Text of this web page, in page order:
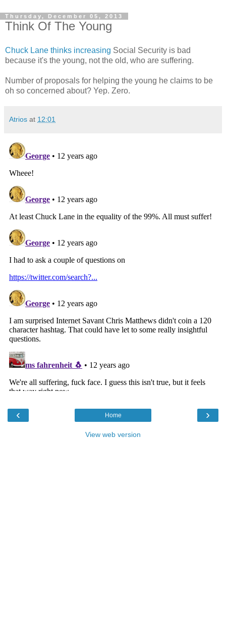
Thursday, December 05, 2013
Think Of The Young
Chuck Lane thinks increasing Social Security is bad
because it's the young, not the old, who are suffering.
Number of proposals for helping the young he claims to be
oh so concerned about? Yep. Zero.
Atrios at 12:01
‹ ›
Home
View web version